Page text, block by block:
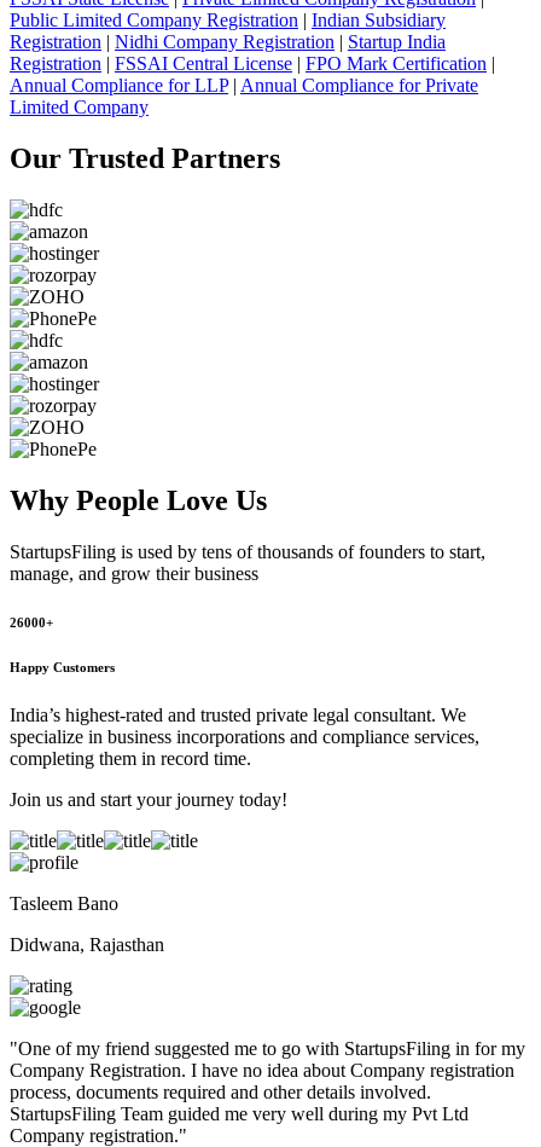
Public Limited Company Registration | Indian Subsidiary
Registration | Nidhi Company Registration | Startup India
Registration | FSSAI Central License | FPO Mark Certification |
Annual Compliance for LLP| Annual Compliance for Private
Limited Company
Our Trusted Partners
Why People Love Us
StartupsFiling is used by tens of thousands of founders to start,
manage, and grow their business
26000+
Happy Customers
India’s highest-rated and trusted private legal consultant. We
specialize in business incorporations and compliance services,
completing them in record time.
Join us and start your journey today!
Tasleem Bano
Didwana, Rajasthan
"One of my friend suggested me to go with StartupsFiling in for my
Company Registration. I have no idea about Company registration
process, documents required and other details involved.
StartupsFiling Team guided me very well during my Pvt Ltd
Company registration."